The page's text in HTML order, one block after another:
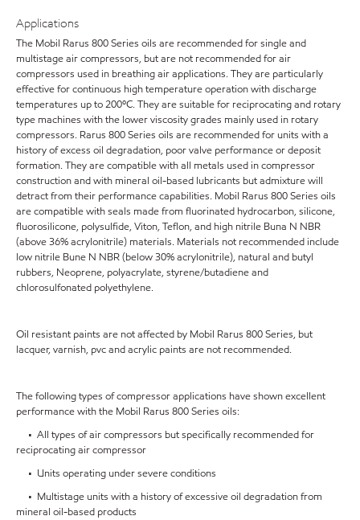
Applications
The Mobil Rarus 800 Series oils are recommended for single and
multistage air compressors, but are not recommended for air
compressors used in breathing air applications. They are particularly
effective for continuous high temperature operation with discharge
temperatures up to 200ºC. They are suitable for reciprocating and rotary
type machines with the lower viscosity grades mainly used in rotary
compressors. Rarus 800 Series oils are recommended for units with a
history of excess oil degradation, poor valve performance or deposit
formation. They are compatible with all metals used in compressor
construction and with mineral oil-based lubricants but admixture will
detract from their performance capabilities. Mobil Rarus 800 Series oils
are compatible with seals made from fluorinated hydrocarbon, silicone,
fluorosilicone, polysulfide, Viton, Teflon, and high nitrile Buna N NBR
(above 36% acrylonitrile) materials. Materials not recommended include
low nitrile Bune N NBR (below 30% acrylonitrile), natural and butyl
rubbers, Neoprene, polyacrylate, styrene/butadiene and
chlorosulfonated polyethylene.
Oil resistant paints are not affected by Mobil Rarus 800 Series, but
lacquer, varnish, pvc and acrylic paints are not recommended.
The following types of compressor applications have shown excellent
performance with the Mobil Rarus 800 Series oils:
• All types of air compressors but specifically recommended for
reciprocating air compressor
• Units operating under severe conditions
• Multistage units with a history of excessive oil degradation from
mineral oil-based products